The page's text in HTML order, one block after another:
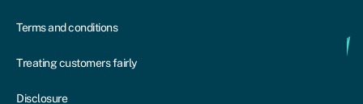
Terms and conditions
Treating customers fairly
Disclosure